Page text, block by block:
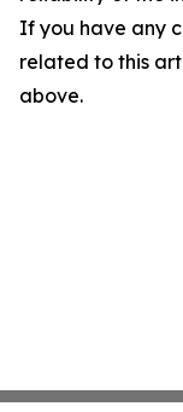
If you have any
related to this
above.